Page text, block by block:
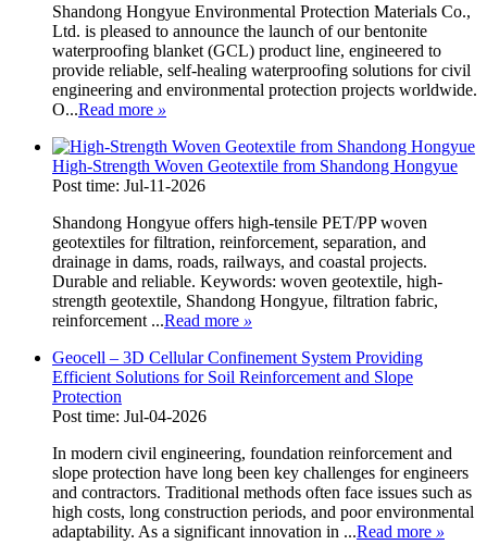
Shandong Hongyue Environmental Protection Materials Co.,
Ltd. is pleased to announce the launch of our bentonite
waterproofing blanket (GCL) product line, engineered to
provide reliable, self-healing waterproofing solutions for civil
engineering and environmental protection projects worldwide.
O...Read more »
High-Strength Woven Geotextile from Shandong Hongyue
Post time: Jul-11-2026
Shandong Hongyue offers high-tensile PET/PP woven
geotextiles for filtration, reinforcement, separation, and
drainage in dams, roads, railways, and coastal projects.
Durable and reliable. Keywords: woven geotextile, high-
strength geotextile, Shandong Hongyue, filtration fabric,
reinforcement ...Read more »
Geocell – 3D Cellular Confinement System Providing
Efficient Solutions for Soil Reinforcement and Slope
Protection
Post time: Jul-04-2026
In modern civil engineering, foundation reinforcement and
slope protection have long been key challenges for engineers
and contractors. Traditional methods often face issues such as
high costs, long construction periods, and poor environmental
adaptability. As a significant innovation in ...Read more »